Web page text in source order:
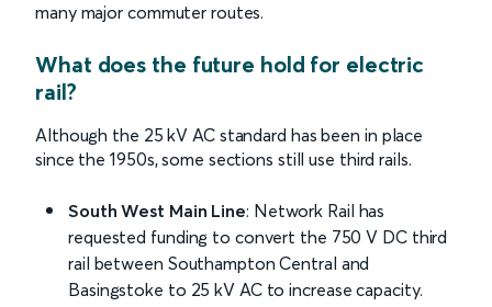
many major commuter routes.
What does the future hold for electric
rail?
Although the 25 kV AC standard has been in place
since the 1950s, some sections still use third rails.
South West Main Line: Network Rail has
requested funding to convert the 750 V DC third
rail between Southampton Central and
Basingstoke to 25 kV AC to increase capacity.